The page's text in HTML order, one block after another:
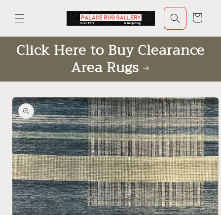
content
Cart
Click Here to Buy Clearance
Area Rugs
Skip to
product
information